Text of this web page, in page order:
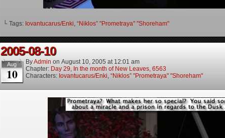
└ Tags: Iovantucarus/Enki, “Niklos” "Prometraya" "Shoreham"
2005-08-10
Aug
10
ByAdmin on August 10, 2005 at 12:01 am
Chapter: Day 29, In the month of New Leaves, 6563
Characters: Iovantucarus/Enki, “Niklos” "Prometraya" "Shoreham"